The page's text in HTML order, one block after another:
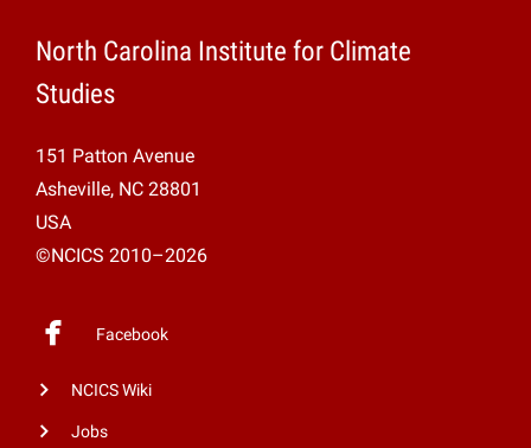
North Carolina Institute for Climate
Studies
151 Patton Avenue
Asheville, NC 28801
USA
©NCICS 2010–2026
Facebook
NCICS Wiki
Jobs